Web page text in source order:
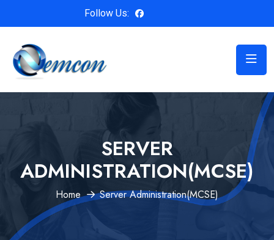
Follow Us:
SERVER
ADMINISTRATION(MCSE)
Home Server Administration(MCSE)